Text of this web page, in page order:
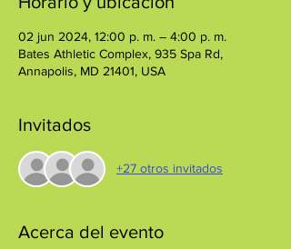
02 jun 2024, 12:00 p. m. – 4:00 p. m.
Bates Athletic Complex, 935 Spa Rd,
Annapolis, MD 21401, USA
Invitados
+27 otros invitados
Acerca del evento